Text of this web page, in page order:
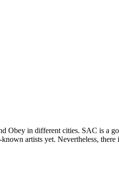
Obey in different cities. SAC is a
artists yet. Nevertheless,